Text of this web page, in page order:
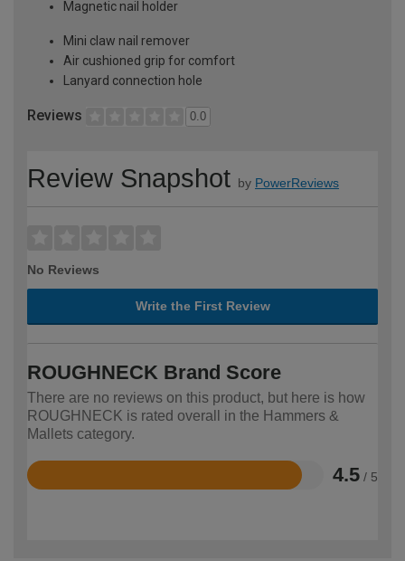
Magnetic nail holder
Mini claw nail remover
Air cushioned grip for comfort
Lanyard connection hole
Reviews 0.0
Review Snapshot by PowerReviews
No Reviews
Write the First Review
ROUGHNECK Brand Score
There are no reviews on this product, but here is how
ROUGHNECK is rated overall in the Hammers &
Mallets category.
4.5 / 5
Rated